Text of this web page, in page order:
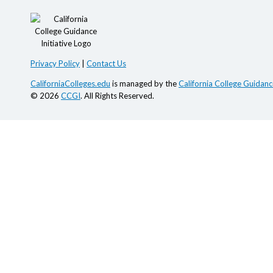
Privacy Policy Contact Us
CaliforniaColleges.edu is managed by theCalifornia College
© 2026 CCGI. All Rights Reserved.